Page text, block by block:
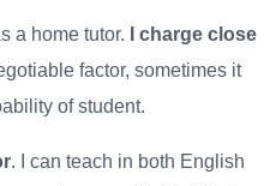
a home tutor.
I charge close
factor, sometimes it
of student.
. I can teach in both English